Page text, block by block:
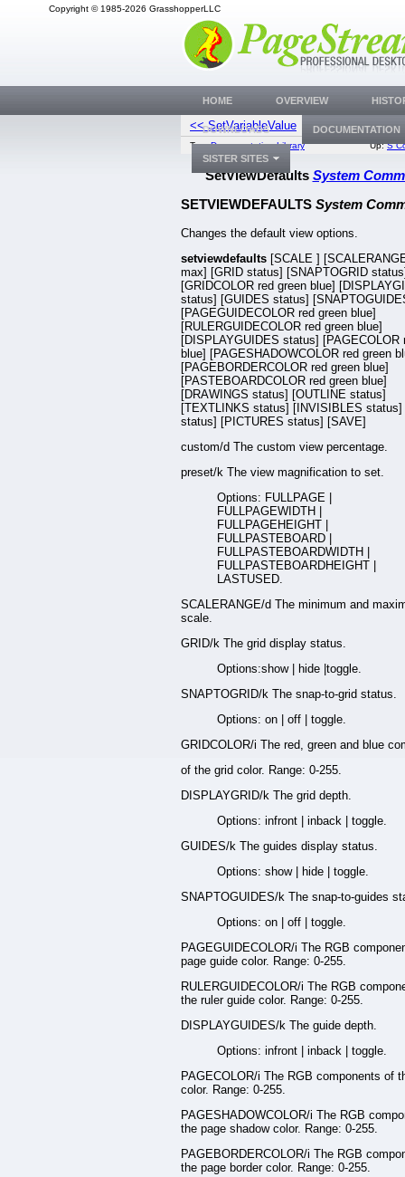
Copyright © 1985-2026 GrasshopperLLC
<< SetVariableValue
Top:Documentation Library Up:S
SetViewDefaults System
SETVIEWDEFAULTS System
Changes the default view options.
setviewdefaults [SCALE ]
max] [GRID status] [SNAPTOGRID
[GRIDCOLOR red green blue]
status] [GUIDES status]
[PAGEGUIDECOLOR red green blue]
[RULERGUIDECOLOR red green blue]
[DISPLAYGUIDES status] [PAGECOLOR
blue] [PAGESHADOWCOLOR red green
[PAGEBORDERCOLOR red green blue]
[PASTEBOARDCOLOR red green blue]
[DRAWINGS status] [OUTLINE status]
[TEXTLINKS status] [INVISIBLES status]
status] [PICTURES status] [SAVE]
custom/d The custom view percentage.
preset/k The view magnification to set.
Options: FULLPAGE |
FULLPAGEWIDTH |
FULLPAGEHEIGHT |
FULLPASTEBOARD |
FULLPASTEBOARDWIDTH |
FULLPASTEBOARDHEIGHT |
LASTUSED.
SCALERANGE/d The minimum and
scale.
GRID/k The grid display status.
Options:show | hide |toggle.
SNAPTOGRID/k The snap-to-grid status.
Options: on | off | toggle.
GRIDCOLOR/i The red, green and blue
of the grid color. Range: 0-255.
DISPLAYGRID/k The grid depth.
Options: infront | inback | toggle.
GUIDES/k The guides display status.
Options: show | hide | toggle.
SNAPTOGUIDES/k The snap-to-guides
Options: on | off | toggle.
PAGEGUIDECOLOR/i The RGB
page guide color. Range: 0-255.
RULERGUIDECOLOR/i The RGB
the ruler guide color. Range: 0-255.
DISPLAYGUIDES/k The guide depth.
Options: infront | inback | toggle.
PAGECOLOR/i The RGB components of
color. Range: 0-255.
PAGESHADOWCOLOR/i The RGB
the page shadow color. Range: 0-255.
PAGEBORDERCOLOR/i The RGB
the page border color. Range: 0-255.
HOME OVERVIEW
DOWNLOADS DOCUMENTATION
SISTER SITES